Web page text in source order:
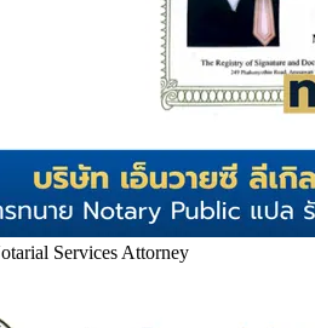
Services Attorney